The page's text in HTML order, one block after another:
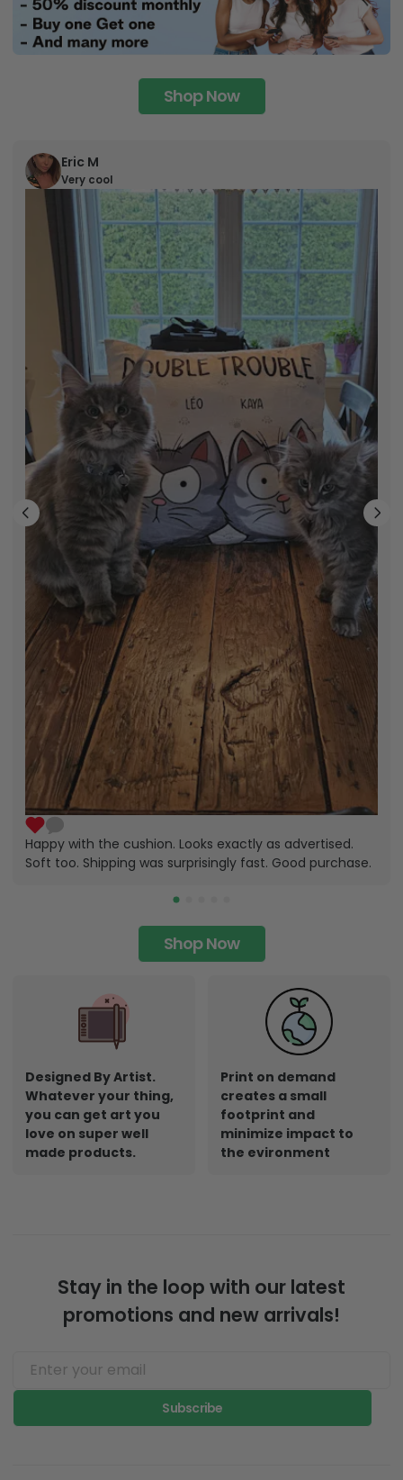
Shop Now
Eric M
Very cool
Happy with the cushion. Looks exactly as advertised.
Soft too. Shipping was surprisingly fast. Good purchase.
Shop Now
Designed By Artist.
Whatever your thing,
you can get art you
love on super well
made products.
Print on demand
creates a small
footprint and
minimize impact to
the evironment
Stay in the loop with our latest
promotions and new arrivals!
Subscribe